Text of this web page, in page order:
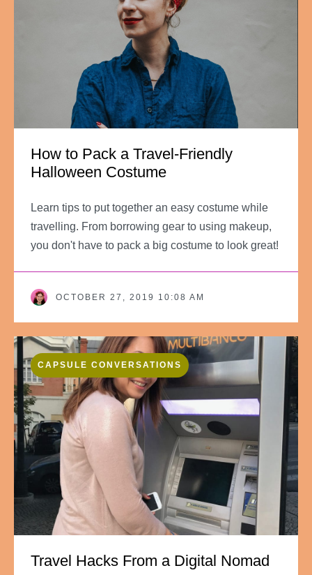
How to Pack a Travel-Friendly
Halloween Costume
Learn tips to put together an easy costume while
travelling. From borrowing gear to using makeup,
you don't have to pack a big costume to look great!
OCTOBER 27, 2019 10:08 AM
CAPSULE CONVERSATIONS
Travel Hacks From a Digital Nomad